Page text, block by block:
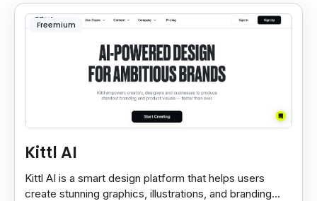
Freemium
Kittl AI
Kittl AI is a smart design platform that helps users
create stunning graphics, illustrations, and branding